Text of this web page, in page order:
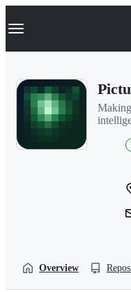
k
p
Navigation Menu
Overview